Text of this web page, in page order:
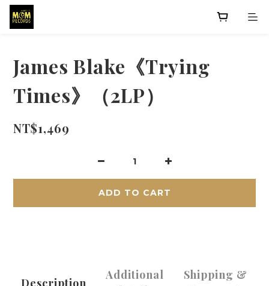
James Blake《Trying
Times》（2LP）
NT$1,469
ADD TO CART
Description
Additional
Shipping &